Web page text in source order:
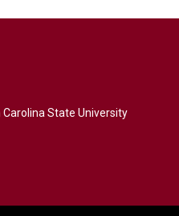
State University